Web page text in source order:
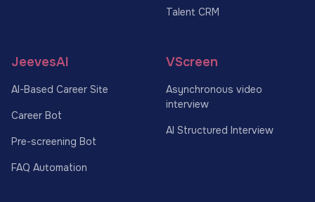
Talent CRM
JeevesAI
AI-Based Career Site
Career Bot
Pre-screening Bot
FAQ Automation
VScreen
Asynchronous video
interview
AI Structured Interview